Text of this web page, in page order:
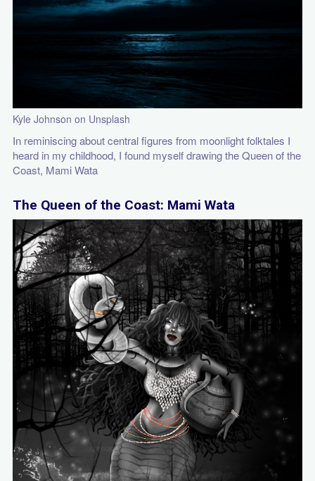
Kyle Johnson on Unsplash
In reminiscing about central figures from moonlight folktales I
heard in my childhood, I found myself drawing the Queen of the
Coast, Mami Wata
The Queen of the Coast: Mami Wata